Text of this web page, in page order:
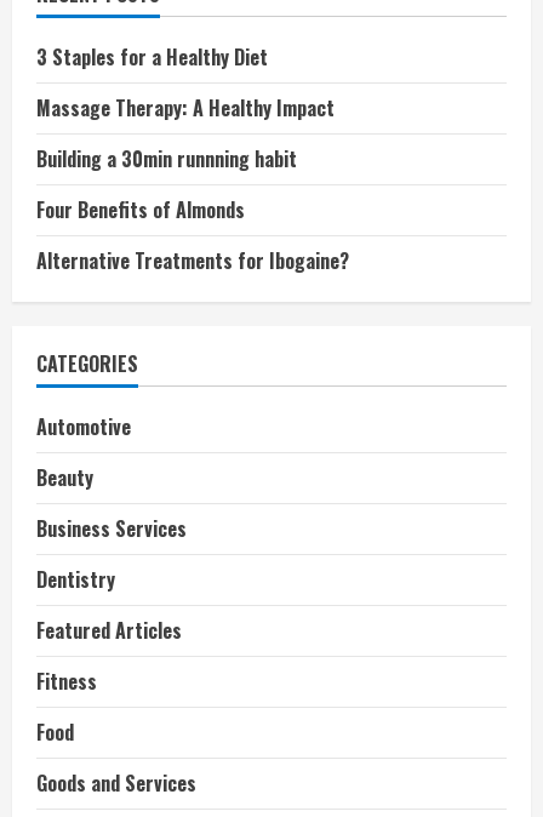
3 Staples for a Healthy Diet
Massage Therapy: A Healthy Impact
Building a 30min runnning habit
Four Benefits of Almonds
Alternative Treatments for Ibogaine?
CATEGORIES
Automotive
Beauty
Business Services
Dentistry
Featured Articles
Fitness
Food
Goods and Services